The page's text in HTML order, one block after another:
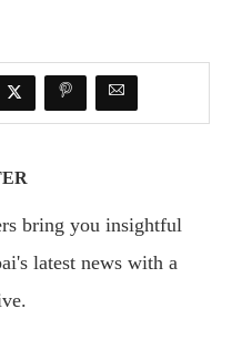
bring you insightful
latest news with a